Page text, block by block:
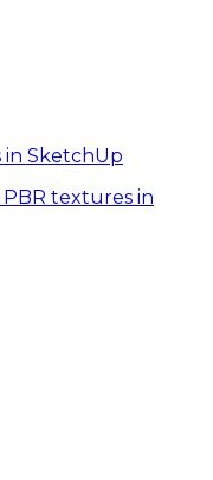
in SketchUp
textures in